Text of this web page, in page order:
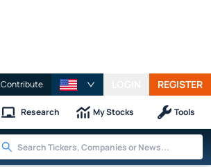
Contribute REGISTER
Research My Stocks Tools